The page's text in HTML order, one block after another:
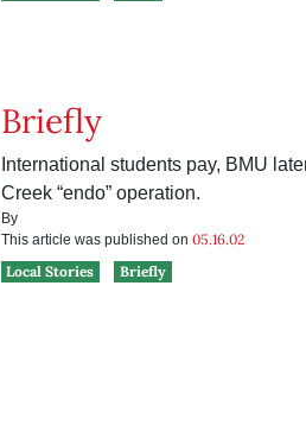
Briefly
International students pay, BMU
Creek “endo” operation.
By
This article was published on 05.16.02
Local Stories
Briefly